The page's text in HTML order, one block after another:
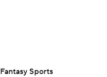
Fantasy Sports